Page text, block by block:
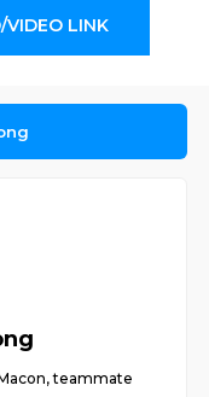
VIDEO LINK
teammate